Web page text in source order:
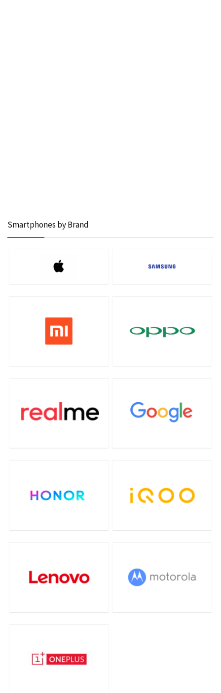
Smartphones by Brand